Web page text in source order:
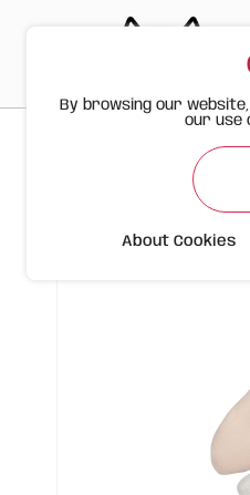
Products >
By browsing our
our use
About Cookies